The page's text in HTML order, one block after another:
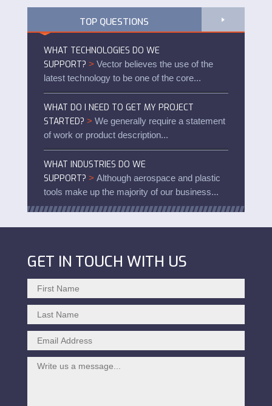
TOP QUESTIONS
WHAT TECHNOLOGIES DO WE
SUPPORT? > Vector believes the use of the
latest technology to be one of the core...
WHAT DO I NEED TO GET MY PROJECT
STARTED? > We generally require a statement
of work or product description...
WHAT INDUSTRIES DO WE
SUPPORT? > Although aerospace and plastic
tools make up the majority of our business...
GET IN TOUCH WITH US